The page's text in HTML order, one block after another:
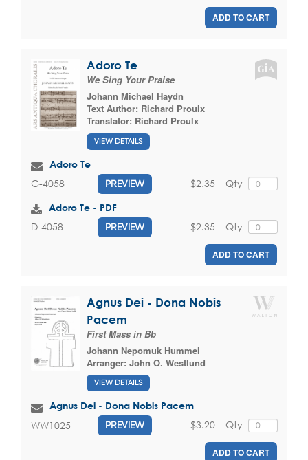
ADD TO CART
Adoro Te
We Sing Your Praise
Johann Michael Haydn
Text Author: Richard Proulx
Translator: Richard Proulx
VIEW DETAILS
Adoro Te
G-4058 PREVIEW Qty
$2.35
Adoro Te - PDF
D-4058 PREVIEW Qty
$2.35
ADD TO CART
Agnus Dei - Dona Nobis
Pacem
First Mass in Bb
Johann Nepomuk Hummel
Arranger: John O. Westlund
VIEW DETAILS
Agnus Dei - Dona Nobis Pacem
WW1025 PREVIEW Qty
$3.20
ADD TO CART